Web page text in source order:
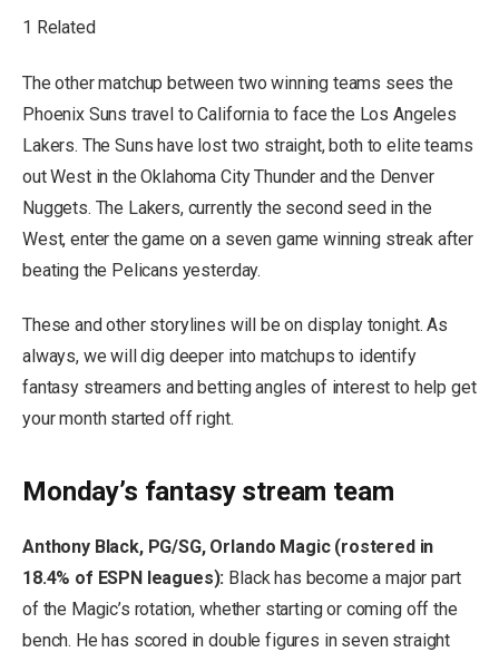
1 Related
The other matchup between two winning teams sees the
Phoenix Suns travel to California to face the Los Angeles
Lakers. The Suns have lost two straight, both to elite teams
out West in the Oklahoma City Thunder and the Denver
Nuggets. The Lakers, currently the second seed in the
West, enter the game on a seven game winning streak after
beating the Pelicans yesterday.
These and other storylines will be on display tonight. As
always, we will dig deeper into matchups to identify
fantasy streamers and betting angles of interest to help get
your month started off right.
Monday’s fantasy stream team
Anthony Black, PG/SG, Orlando Magic (rostered in
18.4% of ESPN leagues): Black has become a major part
of the Magic’s rotation, whether starting or coming off the
bench. He has scored in double figures in seven straight